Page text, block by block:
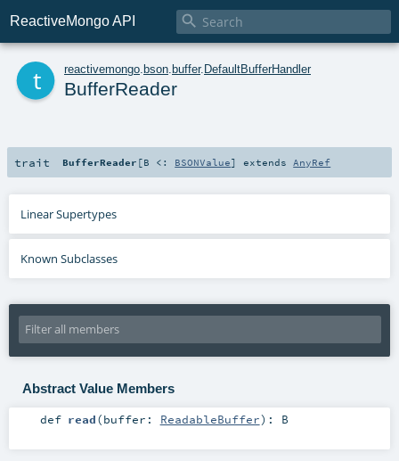
ReactiveMongo API 
reactivemongo bson buffer. DefaultBufferHandler
BufferReader
trait BufferReader [B <: BSONValue] extends AnyRef
Linear Supertypes
Known Subclasses
Abstract Value Members
def read(buffer: ReadableBuffer) : B